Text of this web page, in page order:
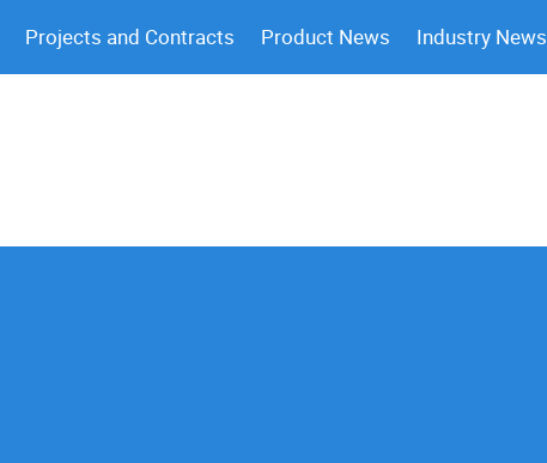
Projects and Contracts Product News Industry News